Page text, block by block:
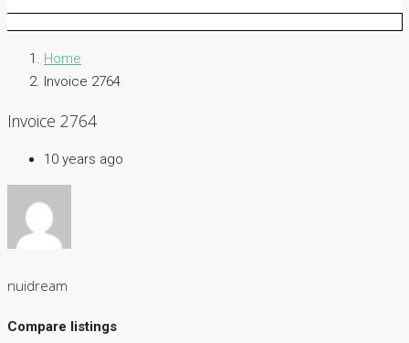
Home
Invoice 2764
Invoice 2764
10 years ago
nuidream
Compare listings